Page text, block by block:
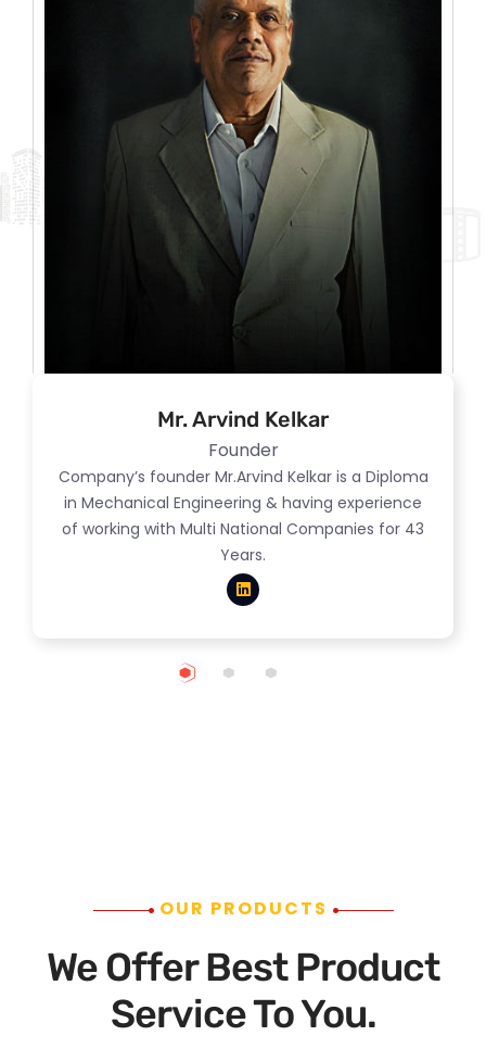
Mr. Arvind Kelkar
Founder
Company’s founder Mr.Arvind Kelkar is a Diploma
in Mechanical Engineering & having experience
of working with Multi National Companies for 43
Years.
OUR PRODUCTS
We Offer Best Product
Service To You.